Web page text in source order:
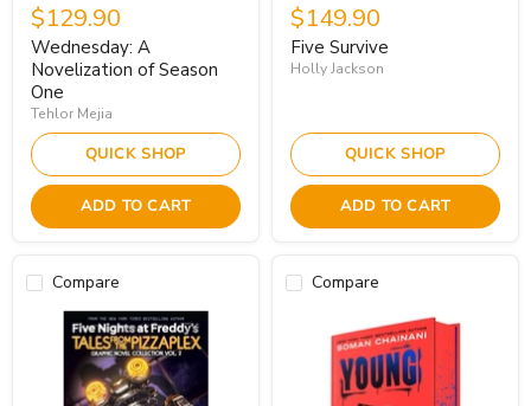
$129.90
Wednesday: A
Novelization of Season
One
Tehlor Mejia
QUICK SHOP
ADD TO CART
$149.90
Five Survive
Holly Jackson
QUICK SHOP
ADD TO CART
Compare Compare